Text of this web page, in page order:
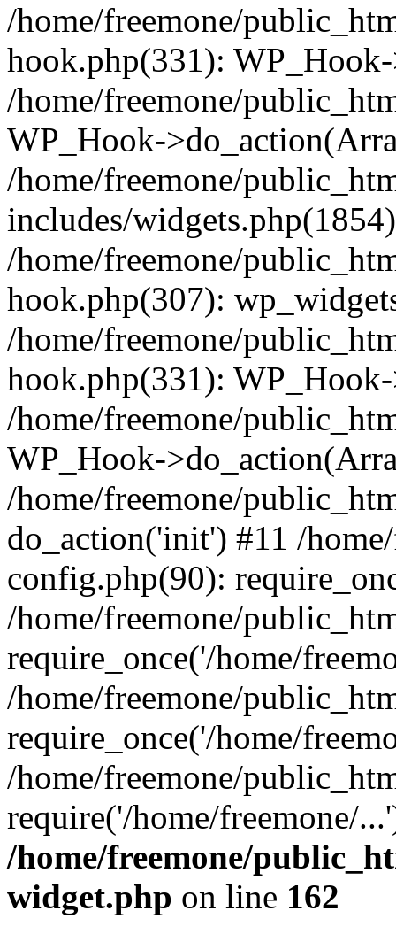
/home/freemone/
hook.php(331):
/home/freemone/
WP_Hook-
/home/freemone/
includes/
/home/freemone/
hook.php(307):
/home/freemone/
hook.php(331):
/home/freemone/
WP_Hook-
/home/freemone/
do_action('init') #11 /
config.php(90):
/home/freemone/
require_once('/home/
/home/freemone/
require_once('/home/
/home/freemone/
require('/home/freemone/
/home/freemone/
widget.php on line 162